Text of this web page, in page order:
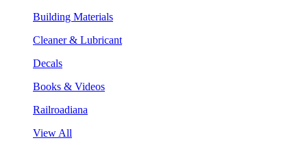
Building Materials
Cleaner & Lubricant
Decals
Books & Videos
Railroadiana
View All